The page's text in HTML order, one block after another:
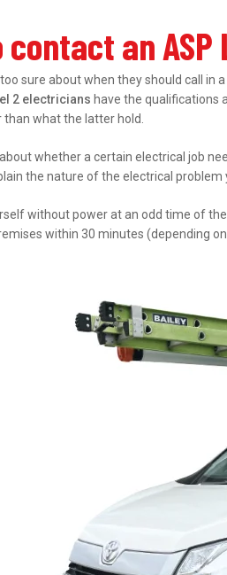
contact an
sure about when they should call in a
2 electricians have the qualifications
than what the latter hold.
whether a certain electrical job
the nature of the electrical
without power at an odd time of
within 30 minutes (depending